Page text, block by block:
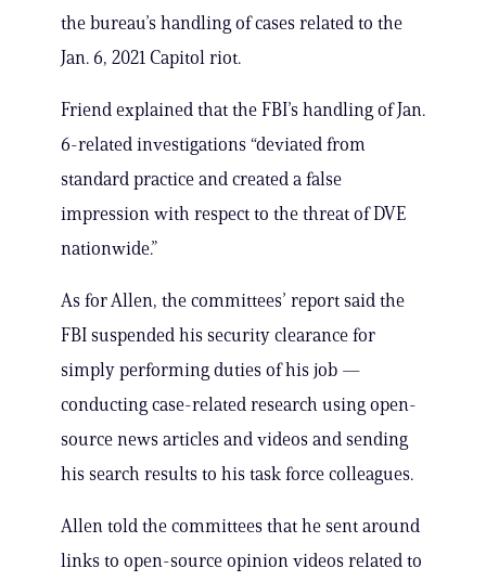
the bureau’s handling of cases related to the
Jan. 6, 2021 Capitol riot.
Friend explained that the FBI’s handling of Jan.
6-related investigations “deviated from
standard practice and created a false
impression with respect to the threat of DVE
nationwide.”
As for Allen, the committees’ report said the
FBI suspended his security clearance for
simply performing duties of his job —
conducting case-related research using open-
source news articles and videos and sending
his search results to his task force colleagues.
Allen told the committees that he sent around
links to open-source opinion videos related to